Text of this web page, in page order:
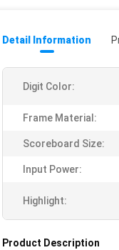
Detail Information
Digit Color:
Frame Material:
Scoreboard Size:
Input Power:
Highlight:
Product Description